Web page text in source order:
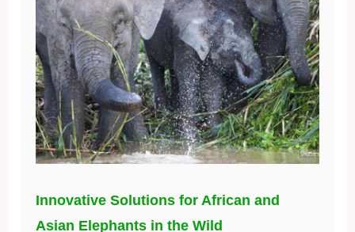
Innovative Solutions for African and
Asian Elephants in the Wild